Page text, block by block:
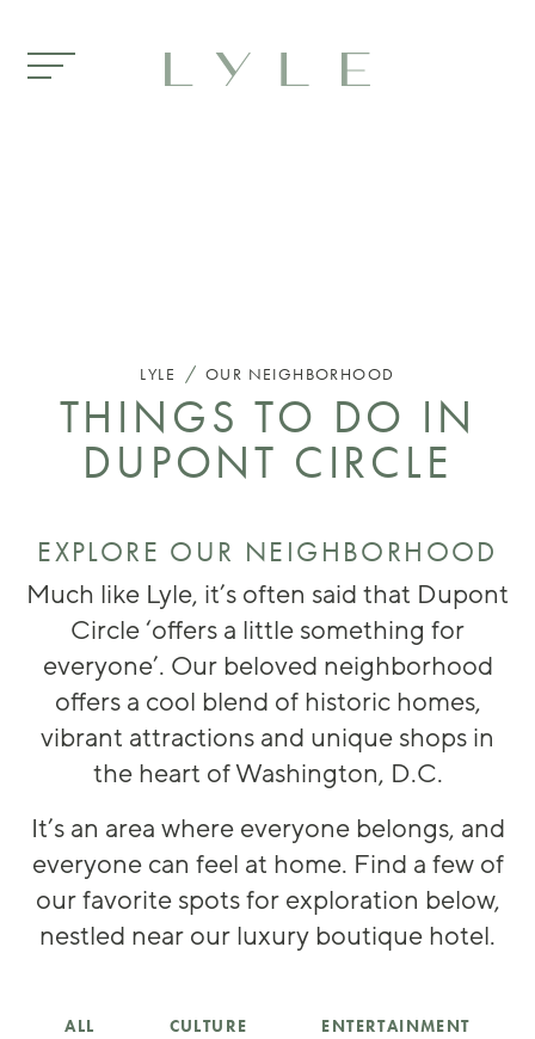
LYLE /OUR NEIGHBORHOOD
THINGS TO DO IN
DUPONT CIRCLE
EXPLORE OUR NEIGHBORHOOD
Much like Lyle, it’s often said that Dupont
Circle ‘offers a little something for
everyone’. Our beloved neighborhood
offers a cool blend of historic homes,
vibrant attractions and unique shops in
the heart of Washington, D.C.
It’s an area where everyone belongs, and
everyone can feel at home. Find a few of
our favorite spots for exploration below,
nestled near our luxury boutique hotel.
ALL CULTURE
ENTERTAINMENT